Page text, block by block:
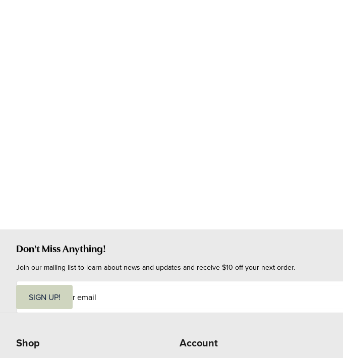
Don't Miss Anything!
Join our mailing list to learn about news and updates and receive $10 off your next order.
i
SIGN UP!
Shop Account